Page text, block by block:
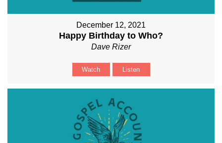
December 12, 2021
Happy Birthday to Who?
Dave Rizer
Watch Listen